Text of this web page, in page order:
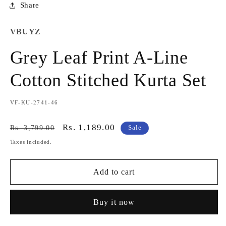
Share
VBUYZ
Grey Leaf Print A-Line
Cotton Stitched Kurta Set
SKU:
VF-KU-2741-46
Regular
price
Rs. 3,799.00
Sale
Rs. 1,189.00 Sale
Taxes included.
Add to cart
Buy it now